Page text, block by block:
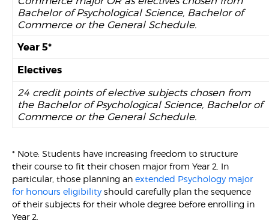
Bachelor of Psychological Science, Bachelor of
Commerce or the General Schedule.
Year 5*
Electives
24 credit points of elective subjects chosen from
the Bachelor of Psychological Science, Bachelor of
Commerce or the General Schedule.
* Note: Students have increasing freedom to structure
their course to fit their chosen major from Year 2. In
particular, those planning anextended Psychology major
for honours eligibilityshould carefully plan the sequence
of their subjects for their whole degree before enrolling in
Year 2.